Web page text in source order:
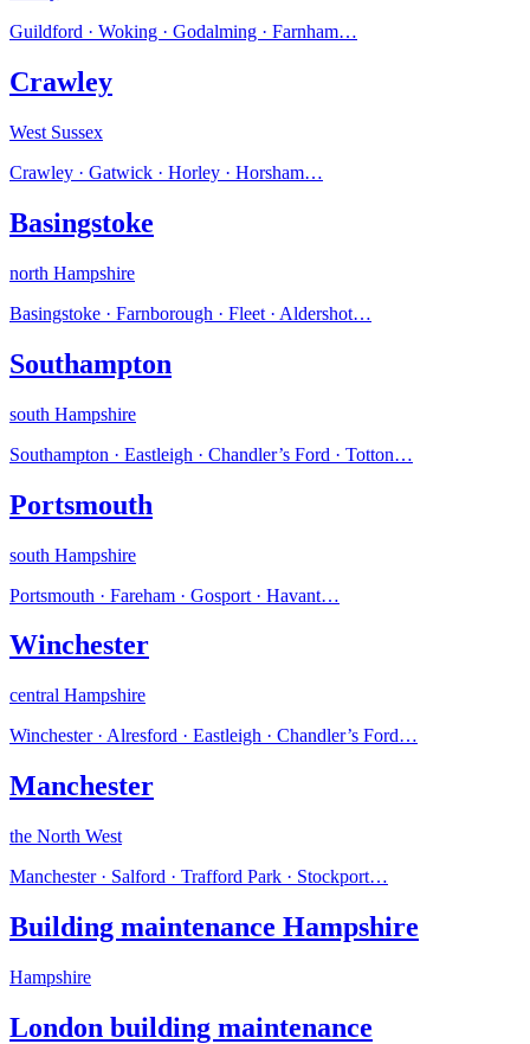
Guildford · Woking · Godalming · Farnham…
Crawley
West Sussex
Crawley · Gatwick · Horley · Horsham…
Basingstoke
north Hampshire
Basingstoke · Farnborough · Fleet · Aldershot…
Southampton
south Hampshire
Southampton · Eastleigh · Chandler’s Ford · Totton…
Portsmouth
south Hampshire
Portsmouth · Fareham · Gosport · Havant…
Winchester
central Hampshire
Winchester · Alresford · Eastleigh · Chandler’s Ford…
Manchester
the North West
Manchester · Salford · Trafford Park · Stockport…
Building maintenance Hampshire
Hampshire
London building maintenance